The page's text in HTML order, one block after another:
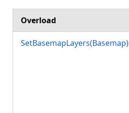
Overload
SetBasemapLayers(Basemap)